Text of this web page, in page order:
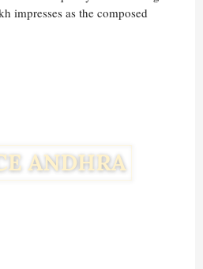
impresses as the composed